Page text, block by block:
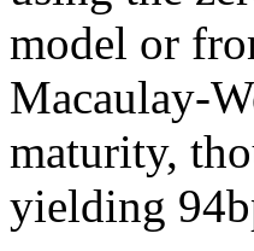
model or
Macaulay-
maturity,
yielding